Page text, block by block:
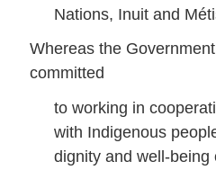
Nations, Inuit and
Whereas the
committed
to working in
with Indigenous
dignity and well-being